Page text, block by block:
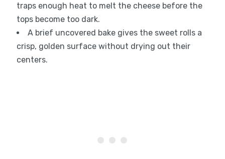
traps enough heat to melt the cheese before the
tops become too dark.
A brief uncovered bake gives the sweet rolls a
crisp, golden surface without drying out their
centers.